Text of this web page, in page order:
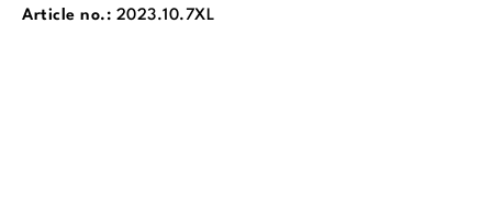
Article no.: 2023.10.7XL